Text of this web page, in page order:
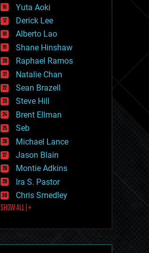
geography
geology
geopolitics
governance
government
gravity
habitats
hacking
hardware
health
holograms
homo sapiens
human trajectories
humor
information science
innovation
internet
journalism
law
law enforcement
lifeboat
machine learning
mapping
Yuta Aoki
Derick Lee
Alberto Lao
Shane Hinshaw
Raphael Ramos
Natalie Chan
Sean Brazell
Steve Hill
Brent Ellman
Seb
Michael Lance
Jason Blain
Montie Adkins
Ira S. Pastor
Chris Smedley
SHOW ALL | +